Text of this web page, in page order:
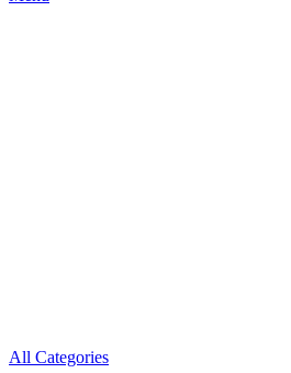
All Categories